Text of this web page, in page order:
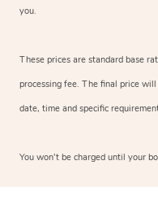
you.
These prices are standard base
processing fee. The final price
date, time and specific
You won’t be charged until your